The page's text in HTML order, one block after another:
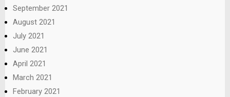
September 2021
August 2021
July 2021
June 2021
April 2021
March 2021
February 2021